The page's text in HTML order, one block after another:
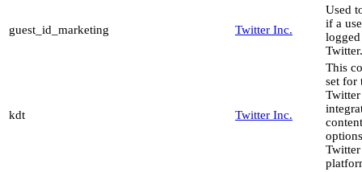
guest_id_marketing Twitter Inc.
Used
if a
Twitter.
kdt Twitter Inc.
This
set for
Twitter
Twitter